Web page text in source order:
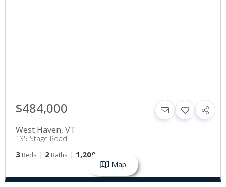
$484,000
West Haven, VT
135 Stage Road
3 Beds 2 Baths 1,200 SqFt
Map